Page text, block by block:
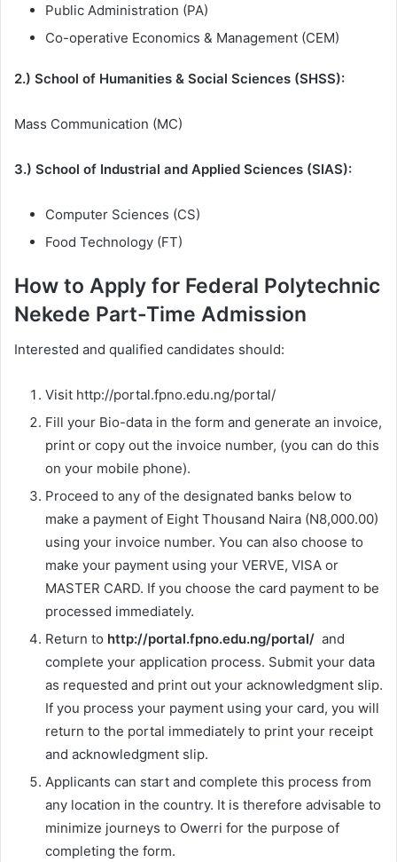
Public Administration (PA)
Co-operative Economics & Management (CEM)
2.) School of Humanities & Social Sciences (SHSS):
Mass Communication (MC)
3.) School of Industrial and Applied Sciences (SIAS):
Computer Sciences (CS)
Food Technology (FT)
How to Apply for Federal Polytechnic
Nekede Part-Time Admission
Interested and qualified candidates should:
Visit http://portal.fpno.edu.ng/portal/
Fill your Bio-data in the form and generate an invoice,
print or copy out the invoice number, (you can do this
on your mobile phone).
Proceed to any of the designated banks below to
make a payment of Eight Thousand Naira (N8,000.00)
using your invoice number. You can also choose to
make your payment using your VERVE, VISA or
MASTER CARD. If you choose the card payment to be
processed immediately.
Return to http://portal.fpno.edu.ng/portal/ and
complete your application process. Submit your data
as requested and print out your acknowledgment slip.
If you process your payment using your card, you will
return to the portal immediately to print your receipt
and acknowledgment slip.
Applicants can start and complete this process from
any location in the country. It is therefore advisable to
minimize journeys to Owerri for the purpose of
completing the form.